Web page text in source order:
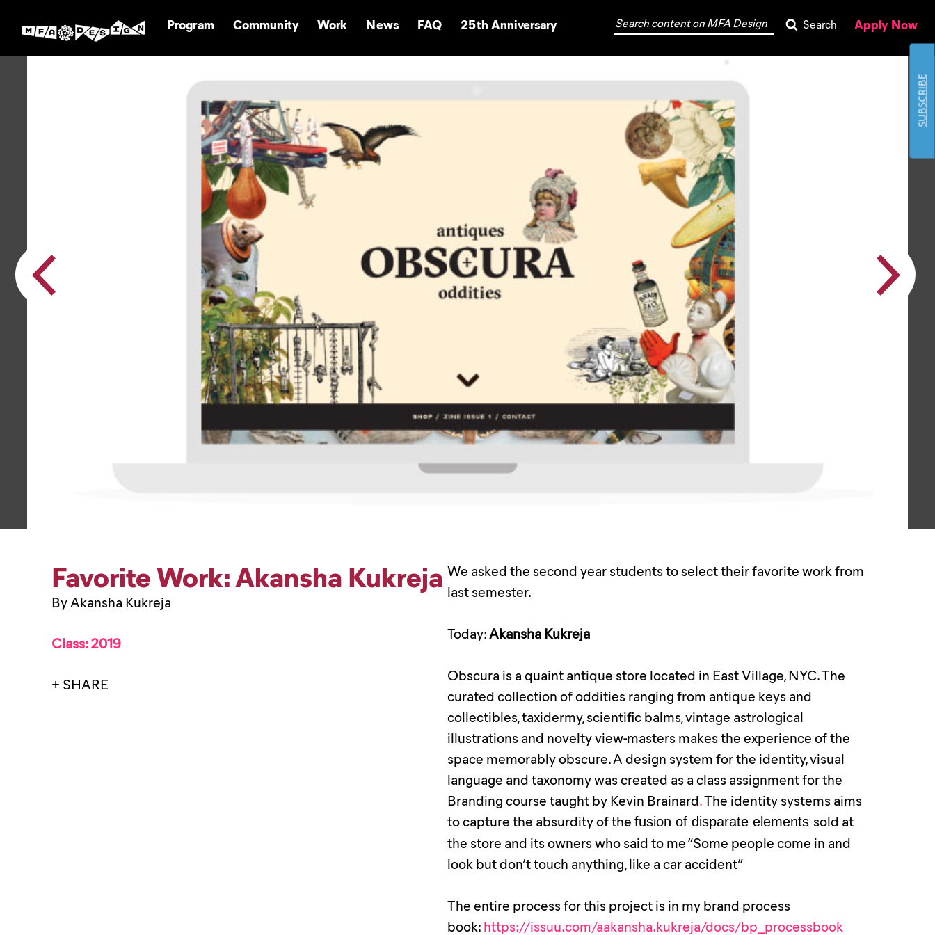
Program Community Work News FAQ 25th Anniversary Search Apply Now
Favorite Work: Akansha Kukreja
By Akansha Kukreja
Class: 2019
+ SHARE
We asked the second year students to select their favorite work from
last semester.
Today:Akansha Kukreja
Obscura is a quaint antique store located in East Village, NYC. The
curated collection of oddities ranging from antique keys and
collectibles, taxidermy, scientific balms, vintage astrological
illustrations and novelty view-masters makes the experience of the
space memorably obscure. A design system for the identity, visual
language and taxonomy was created as a class assignment for the
Branding course taught byKevin Brainard.The identity systems aims
to capture the absurdity of thefusion of disparate elements sold at
the store and its owners who said to me “Some people come in and
look but don’t touch anything, like a car accident”
The entire process for this project is in my brand process
book:https://issuu.com/aakansha.kukreja/docs/bp_processbook
SUBSCRIBE